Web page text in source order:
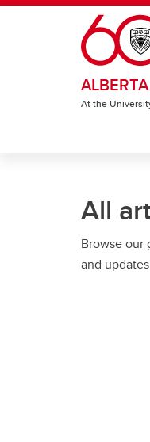
Skip to main content
At the
All
Browse our
and